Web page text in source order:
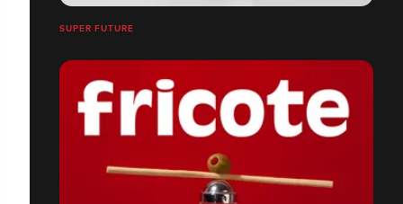
SUPER FUTURE